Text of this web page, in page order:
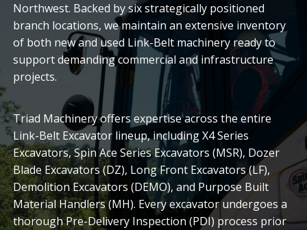
Northwest. Backed by six strategically positioned
branch locations, we maintain an extensive inventory
of both new and used Link-Belt machinery ready to
support demanding commercial and infrastructure
projects.
Triad Machinery offers expertise across the entire
Link-Belt Excavator lineup, including X4 Series
Excavators, Spin Ace Series Excavators (MSR), Dozer
Blade Excavators (DZ), Long Front Excavators (LF),
Demolition Excavators (DEMO), and Purpose Built
Material Handlers (MH). Every excavator undergoes a
thorough Pre-Delivery Inspection (PDI) process prior